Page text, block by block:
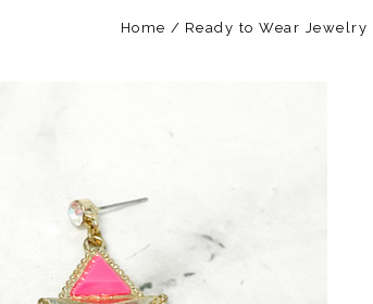
Home Ready to Wear Jewelry